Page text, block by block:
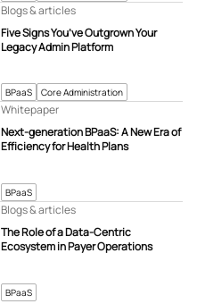
BPaaS Core Administration
Five Signs You’ve Outgrown Your
Legacy Admin Platform
Blogs & articles
BPaaS
Next-generation BPaaS: A New Era of
Efficiency for Health Plans
Whitepaper
BPaaS
The Role of a Data-Centric
Ecosystem in Payer Operations
Blogs & articles